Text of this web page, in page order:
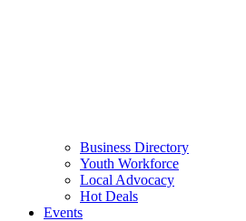
Business Directory
Youth Workforce
Local Advocacy
Hot Deals
Events